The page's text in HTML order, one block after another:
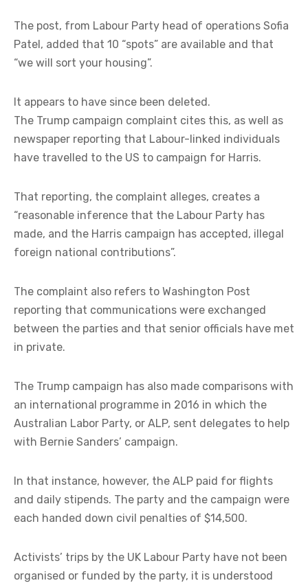
The post, from Labour Party head of operations Sofia
Patel, added that 10 “spots” are available and that
“we will sort your housing”.
It appears to have since been deleted.
The Trump campaign complaint cites this, as well as
newspaper reporting that Labour-linked individuals
have travelled to the US to campaign for Harris.
That reporting, the complaint alleges, creates a
“reasonable inference that the Labour Party has
made, and the Harris campaign has accepted, illegal
foreign national contributions”.
The complaint also refers to Washington Post
reporting that communications were exchanged
between the parties and that senior officials have met
in private.
The Trump campaign has also made comparisons with
an international programme in 2016 in which the
Australian Labor Party, or ALP, sent delegates to help
with Bernie Sanders’ campaign.
In that instance, however, the ALP paid for flights
and daily stipends. The party and the campaign were
each handed down civil penalties of $14,500.
Activists’ trips by the UK Labour Party have not been
organised or funded by the party, it is understood